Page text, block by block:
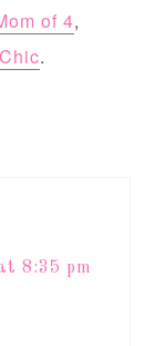
of 4,
.
8:35 pm